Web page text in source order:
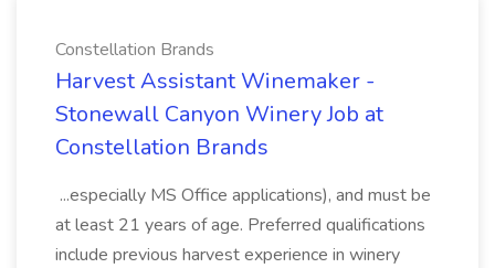
Constellation Brands
Harvest Assistant Winemaker -
Stonewall Canyon Winery Job at
Constellation Brands
...especially MS Office applications), and must be
at least 21 years of age. Preferred qualifications
include previous harvest experience in winery